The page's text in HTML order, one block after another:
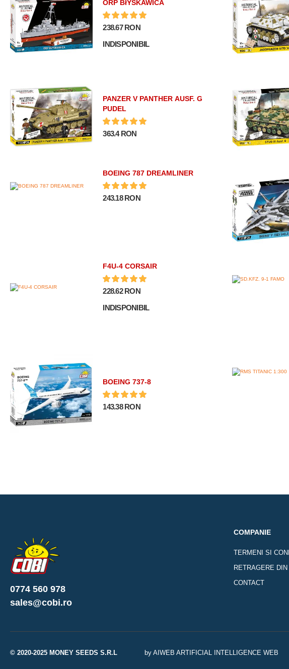
ORP BłYSKAWICA
238.67 RON
INDISPONIBIL
PANZER V PANTHER AUSF. G
PUDEL
363.4 RON
BOEING 787 DREAMLINER
243.18 RON
F4U-4 CORSAIR
228.62 RON
INDISPONIBIL
BOEING 737-8
143.38 RON
0774 560 978
sales@cobi.ro
COMPANIE
TERMENI SI
RETRAGERE
CONTACT
© 2020-2025 MONEY SEEDS S.R.L by AIWEB ARTIFICIAL INTELLIGENCE WEB